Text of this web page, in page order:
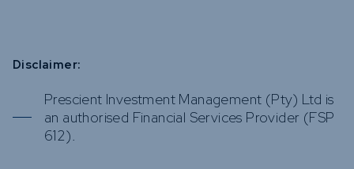
Disclaimer:
Prescient Investment Management (Pty) Ltd is
an authorised Financial Services Provider (FSP
612).